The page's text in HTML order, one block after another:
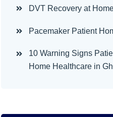
DVT Recovery at
Pacemaker Patient
10 Warning Signs
Home Healthcare in